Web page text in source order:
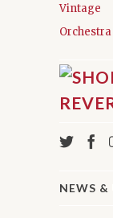
Vintage
NEWS &